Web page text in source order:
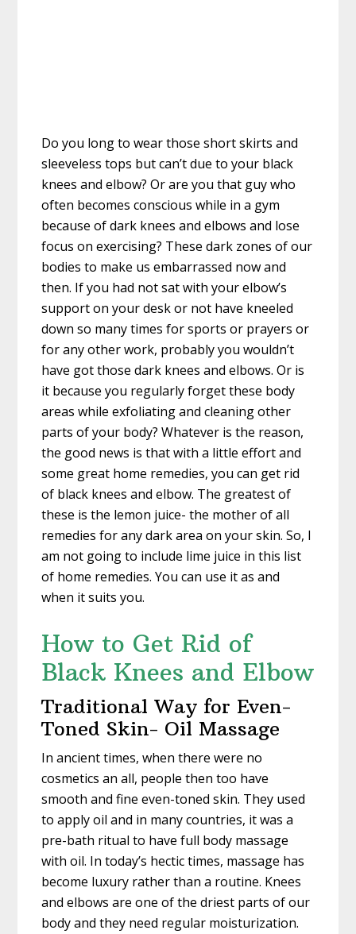
Do you long to wear those short skirts and
sleeveless tops but can’t due to your black
knees and elbow? Or are you that guy who
often becomes conscious while in a gym
because of dark knees and elbows and lose
focus on exercising? These dark zones of our
bodies to make us embarrassed now and
then. If you had not sat with your elbow’s
support on your desk or not have kneeled
down so many times for sports or prayers or
for any other work, probably you wouldn’t
have got those dark knees and elbows. Or is
it because you regularly forget these body
areas while exfoliating and cleaning other
parts of your body? Whatever is the reason,
the good news is that with a little effort and
some great home remedies, you can get rid
of black knees and elbow. The greatest of
these is the lemon juice- the mother of all
remedies for any dark area on your skin. So, I
am not going to include lime juice in this list
of home remedies. You can use it as and
when it suits you.
How to Get Rid of
Black Knees and Elbow
Traditional Way for Even-
Toned Skin- Oil Massage
In ancient times, when there were no
cosmetics an all, people then too have
smooth and fine even-toned skin. They used
to apply oil and in many countries, it was a
pre-bath ritual to have full body massage
with oil. In today’s hectic times, massage has
become luxury rather than a routine. Knees
and elbows are one of the driest parts of our
body and they need regular moisturization.